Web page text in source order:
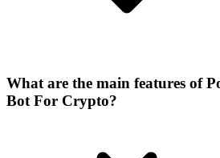
What are the main features of
Bot For Crypto?